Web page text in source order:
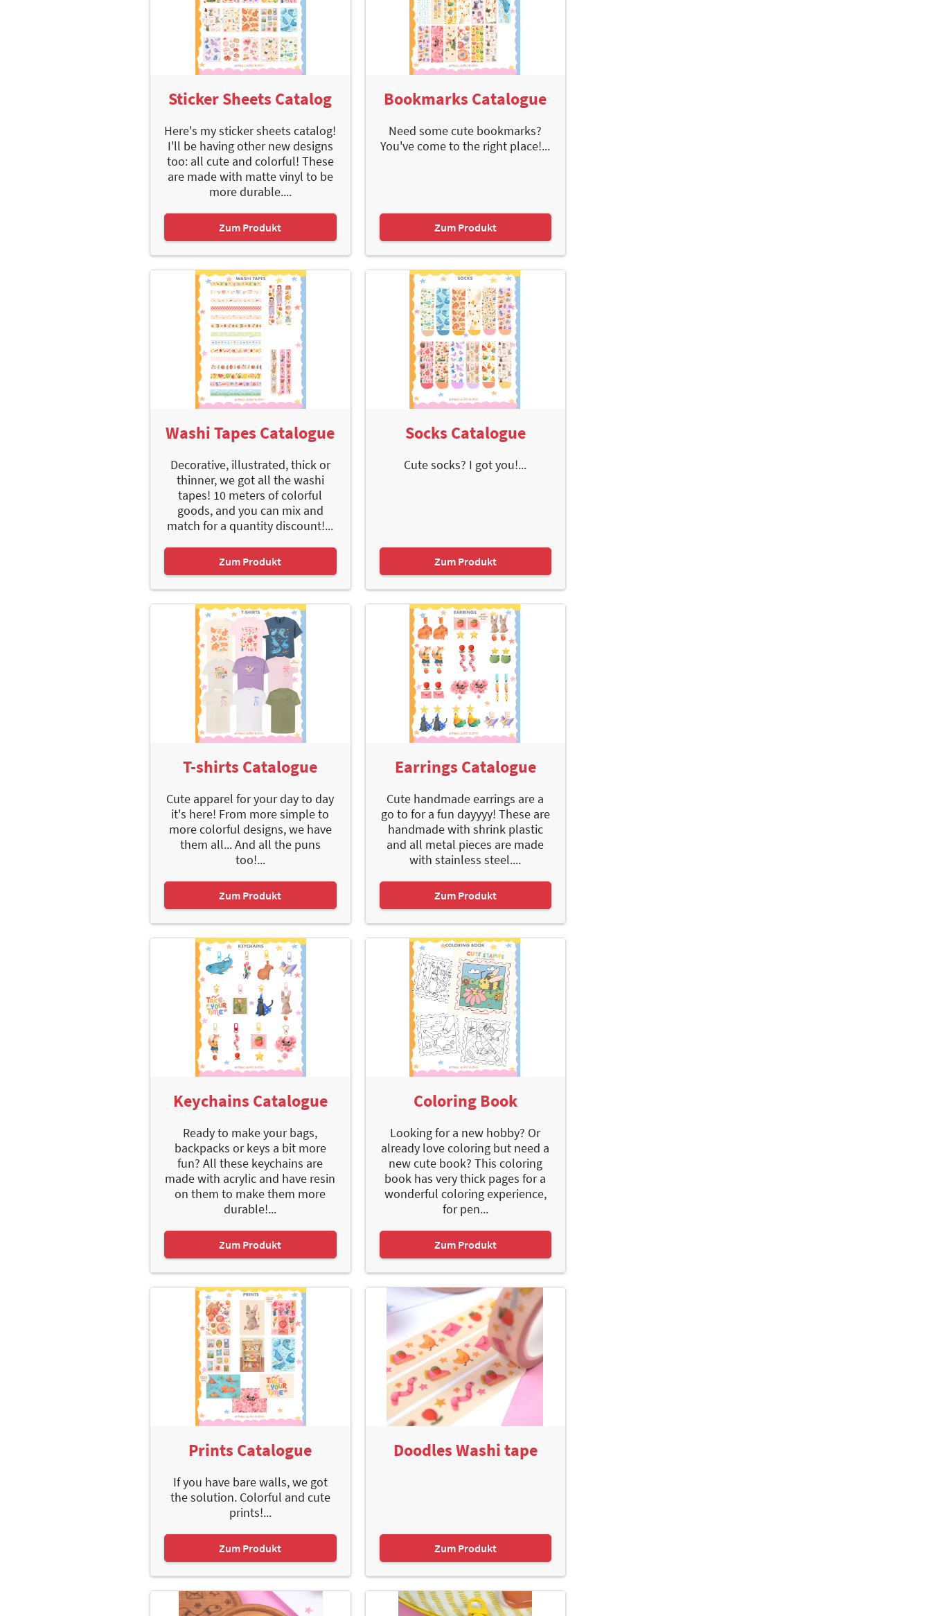
Sticker Sheets Catalog
Here's my sticker sheets catalog!
I'll be having other new designs
too: all cute and colorful! These
are made with matte vinyl to be
more durable....
Zum Produkt
Bookmarks Catalogue
Need some cute bookmarks?
You've come to the right place!...
Zum Produkt
Washi Tapes Catalogue
Decorative, illustrated, thick or
thinner, we got all the washi
tapes! 10 meters of colorful
goods, and you can mix and
match for a quantity discount!...
Zum Produkt
Socks Catalogue
Cute socks? I got you!...
Zum Produkt
T-shirts Catalogue
Cute apparel for your day to day
it's here! From more simple to
more colorful designs, we have
them all... And all the puns
too!...
Zum Produkt
Earrings Catalogue
Cute handmade earrings are a
go to for a fun dayyyy! These are
handmade with shrink plastic
and all metal pieces are made
with stainless steel....
Zum Produkt
Keychains Catalogue
Ready to make your bags,
backpacks or keys a bit more
fun? All these keychains are
made with acrylic and have resin
on them to make them more
durable!...
Zum Produkt
Coloring Book
Looking for a new hobby? Or
already love coloring but need a
new cute book? This coloring
book has very thick pages for a
wonderful coloring experience,
for pen...
Zum Produkt
Prints Catalogue
If you have bare walls, we got
the solution. Colorful and cute
prints!...
Zum Produkt
Doodles Washi tape
Zum Produkt